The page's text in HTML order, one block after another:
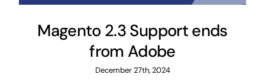
Magento 2.3 Support ends
from Adobe
December 27th, 2024